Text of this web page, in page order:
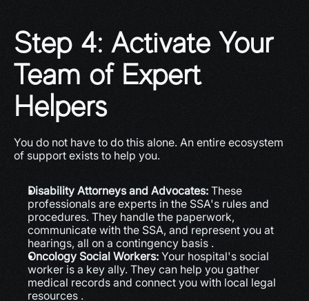
Step 4: Activate Your
Team of Expert
Helpers
You do not have to do this alone. An entire ecosystem
of support exists to help you.
Disability Attorneys and Advocates: These
professionals are experts in the SSA's rules and
procedures. They handle the paperwork,
communicate with the SSA, and represent you at
hearings, all on a contingency basis .
Oncology Social Workers: Your hospital's social
worker is a key ally. They can help you gather
medical records and connect you with local legal
resources .